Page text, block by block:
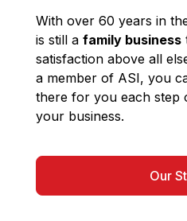
With over 60 years in
is still a family business
satisfaction above all
a member of ASI, you
there for you each step
your business.
Our